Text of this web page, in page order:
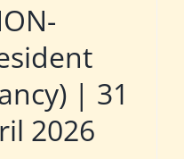
| 31
2026